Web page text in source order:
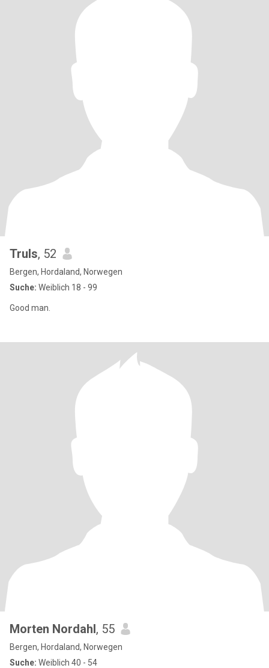
Truls, 52
Bergen, Hordaland, Norwegen
Suche: Weiblich 18 - 99
Good man.
Morten Nordahl, 55
Bergen, Hordaland, Norwegen
Suche: Weiblich 40 - 54